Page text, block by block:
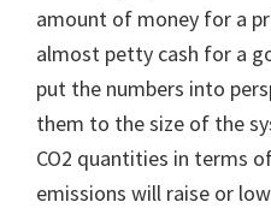
amount of money for a
almost petty cash for a
put the numbers into
them to the size of the
CO2 quantities in terms
emissions will raise or